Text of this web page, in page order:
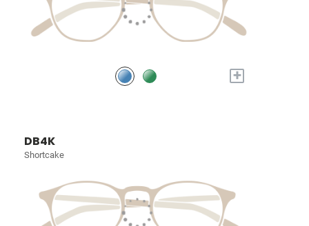
+
DB4K
Shortcake